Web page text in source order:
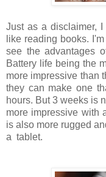
Just as a disclaimer,
like reading books.
see the advantages
Battery life being the
more impressive than
they can make one
hours. But 3 weeks is
more impressive with
is also more rugged
a tablet.